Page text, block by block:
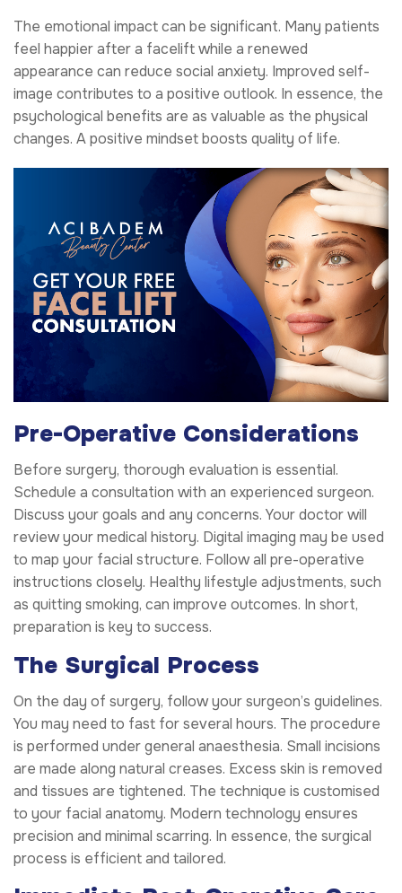
The emotional impact can be significant. Many patients
feel happier after a facelift while a renewed
appearance can reduce social anxiety. Improved self-
image contributes to a positive outlook. In essence, the
psychological benefits are as valuable as the physical
changes. A positive mindset boosts quality of life.
Pre-Operative Considerations
Before surgery, thorough evaluation is essential.
Schedule a consultation with an experienced surgeon.
Discuss your goals and any concerns. Your doctor will
review your medical history. Digital imaging may be used
to map your facial structure. Follow all pre-operative
instructions closely. Healthy lifestyle adjustments, such
as quitting smoking, can improve outcomes. In short,
preparation is key to success.
The Surgical Process
On the day of surgery, follow your surgeon’s guidelines.
You may need to fast for several hours. The procedure
is performed under general anaesthesia. Small incisions
are made along natural creases. Excess skin is removed
and tissues are tightened. The technique is customised
to your facial anatomy. Modern technology ensures
precision and minimal scarring. In essence, the surgical
process is efficient and tailored.